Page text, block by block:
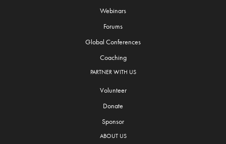
Webinars
Forums
Global Conferences
Coaching
PARTNER WITH US
Volunteer
Donate
Sponsor
ABOUT US